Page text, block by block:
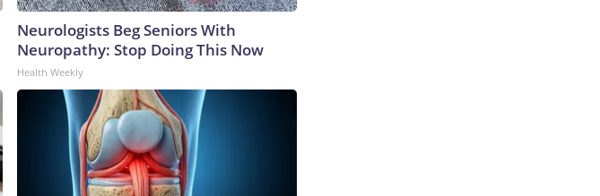
Neurologists Beg Seniors With
Neuropathy: Stop Doing This Now
Health Weekly